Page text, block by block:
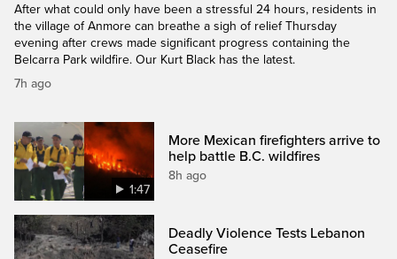
After what could only have been a stressful 24 hours, residents in
the village of Anmore can breathe a sigh of relief Thursday
evening after crews made significant progress containing the
Belcarra Park wildfire. Our Kurt Black has the latest.
7h ago
1:47
More Mexican firefighters arrive to
help battle B.C. wildfires
8h ago
Deadly Violence Tests Lebanon
Ceasefire